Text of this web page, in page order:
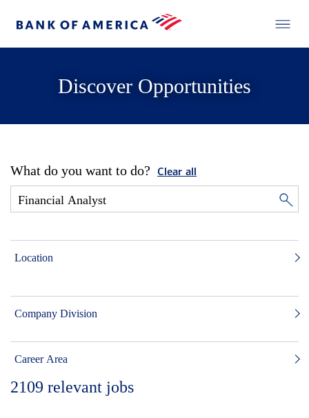
Discover Opportunities
What do you want to do? Clear all
Location
Company Division
Career Area
2109 relevant jobs